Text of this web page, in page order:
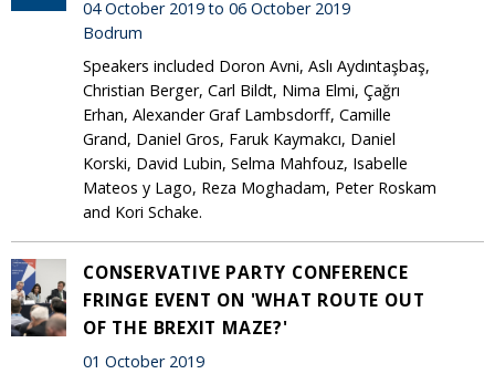
04 October 2019 to 06 October 2019
Bodrum
Speakers included Doron Avni, Aslı Aydıntaşbaş,
Christian Berger, Carl Bildt, Nima Elmi, Çağrı
Erhan, Alexander Graf Lambsdorff, Camille
Grand, Daniel Gros, Faruk Kaymakcı, Daniel
Korski, David Lubin, Selma Mahfouz, Isabelle
Mateos y Lago, Reza Moghadam, Peter Roskam
and Kori Schake.
CONSERVATIVE PARTY CONFERENCE
FRINGE EVENT ON 'WHAT ROUTE OUT
OF THE BREXIT MAZE?'
01 October 2019